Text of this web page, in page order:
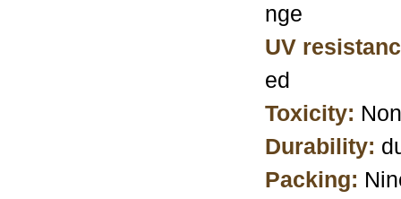
nge
UV
ed
Toxicity:
Durability:
Packing: